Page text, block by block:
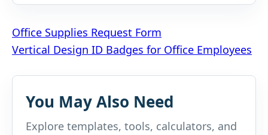
Post
navigation
Office Supplies Request Form
Vertical Design ID Badges for Office Employees
You May Also Need
Explore templates, tools, calculators, and